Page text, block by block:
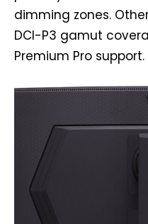
dimming zones.
DCI-P3 gamut
Premium Pro support.